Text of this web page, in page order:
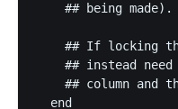
## being made).
## If locking
## instead need
## column and
  end